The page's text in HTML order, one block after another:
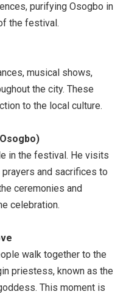
purifying Osogbo in
the festival.
musical shows,
the city. These
to the local culture.
in the festival. He visits
and sacrifices to
ceremonies and
celebration.
walk together to the
priestess, known as the
This moment is